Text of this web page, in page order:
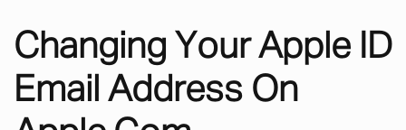
Changing Your Apple ID
Email Address On